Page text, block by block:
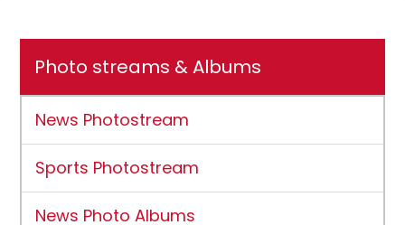
Photo streams & Albums
News Photostream
Sports Photostream
News Photo Albums